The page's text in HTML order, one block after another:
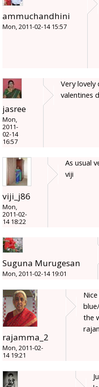
ammuchandhini
Mon, 2011-02-14 15:57
jasree
Mon,
2011-
02-14
16:57
Very lovely
valentines
viji_j86
Mon,
2011-02-
14 18:22
As usual
viji
Suguna Murugesan
Mon, 2011-02-14 19:01
rajamma_2
Mon, 2011-02-
14 19:21
the